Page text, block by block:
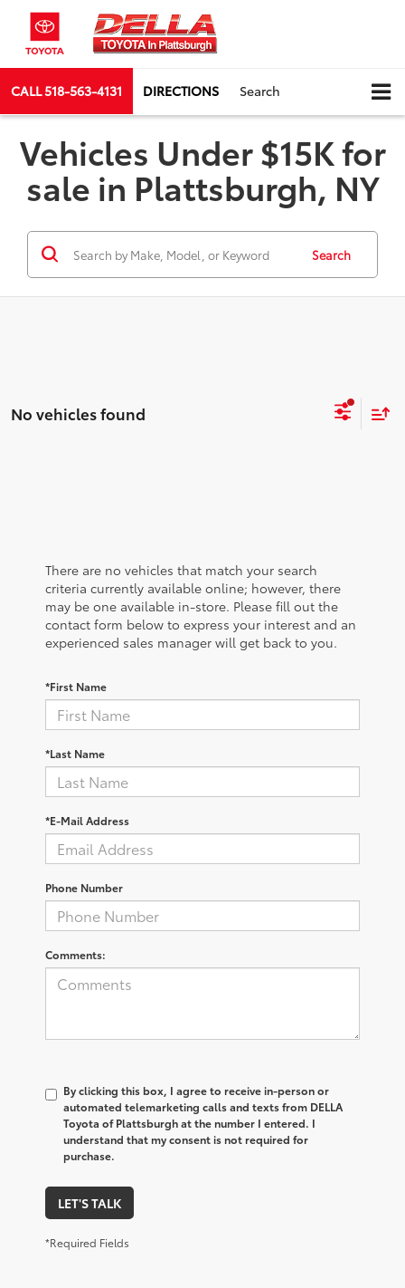
CALL518-563-4131 DIRECTIONS Search
Vehicles Under $15K for
sale in Plattsburgh, NY
Search
No vehicles found
There are no vehicles that match your search
criteria currently available online; however, there
may be one available in-store. Please fill out the
contact form below to express your interest and an
experienced sales manager will get back to you.
*First Name
*Last Name
*E-Mail Address
Phone Number
Comments:
By clicking this box, I agree to receive in-person or
automated telemarketing calls and texts from DELLA
Toyota of Plattsburgh at the number I entered. I
understand that my consent is not required for
purchase.
LET'S TALK
*Required Fields